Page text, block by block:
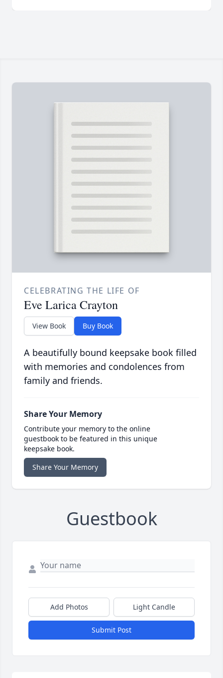
CELEBRATING THE LIFE OF
Eve Larica Crayton
View Book Buy Book
A beautifully bound keepsake book filled
with memories and condolences from
family and friends.
Share Your Memory
Contribute your memory to the online
guestbook to be featured in this unique
keepsake book.
Share Your Memory
Guestbook
Add Photos Light Candle
Submit Post